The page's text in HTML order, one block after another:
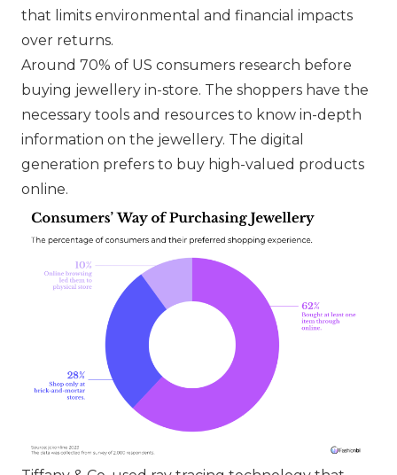
that limits environmental and financial impacts
over returns.
Around 70% of US consumers research before
buying jewellery in-store. The shoppers have the
necessary tools and resources to know in-depth
information on the jewellery. The digital
generation prefers to buy high-valued products
online.